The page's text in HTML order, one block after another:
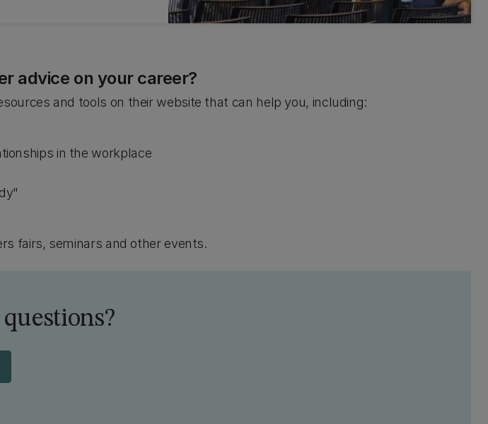
advice on your career?
and tools on their website that can help you, including:
in the workplace
fairs, seminars and other events.